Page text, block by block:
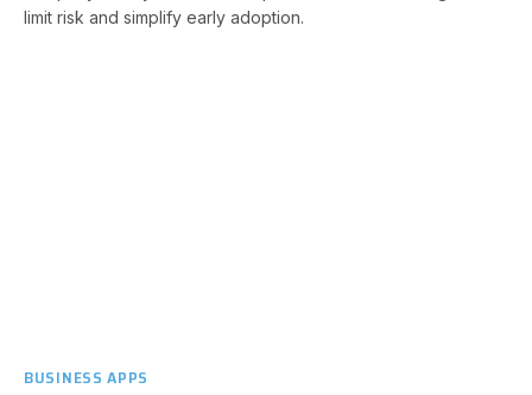
limit risk and simplify early adoption.​​
BUSINESS APPS